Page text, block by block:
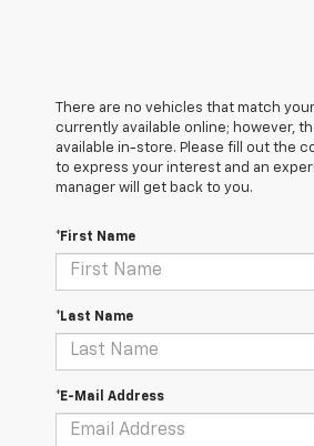
There are no vehicles that match
currently available online; however,
available in-store. Please fill out the
to express your interest and an
manager will get back to you.
*First Name
*Last Name
*E-Mail Address